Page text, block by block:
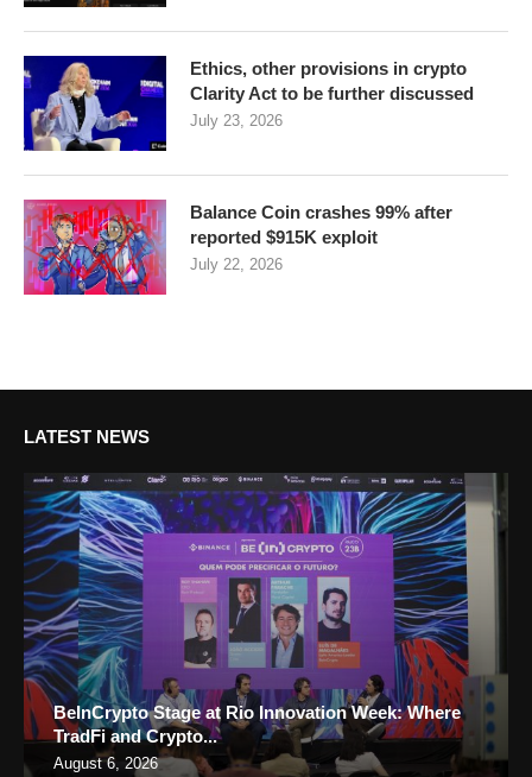
Ethics, other provisions in crypto
Clarity Act to be further discussed
July 23, 2026
Balance Coin crashes 99% after
reported $915K exploit
July 22, 2026
LATEST NEWS
BeInCrypto Stage at Rio Innovation Week: Where
TradFi and Crypto...
August 6, 2026